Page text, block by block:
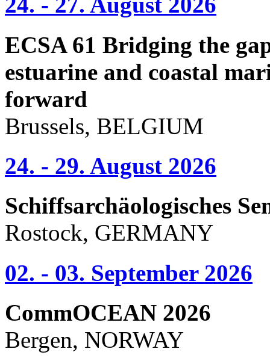
ECSA 61 Bridging the
estuarine and coastal
forward
Brussels, BELGIUM
24. - 29. August 2026
Schiffsarchäologisches
Rostock, GERMANY
02. - 03. September 2026
CommOCEAN 2026
Bergen, NORWAY